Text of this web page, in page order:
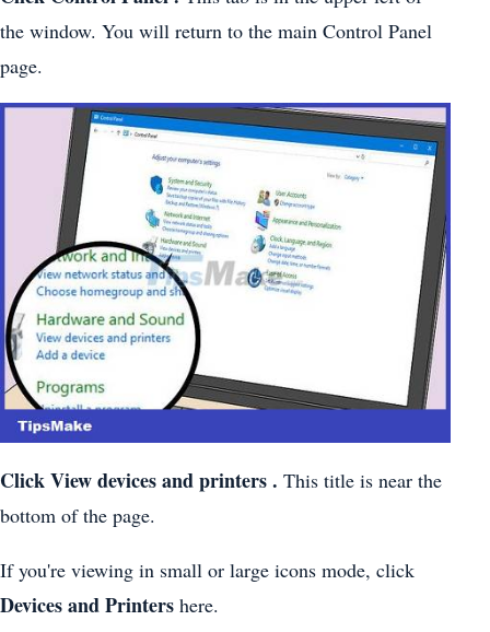
the window. You will return to the main Control Panel
page.
ClickView devices and printers. This title is near the
bottom of the page.
If you're viewing in small or large icons mode, click
Devices and Printers here.